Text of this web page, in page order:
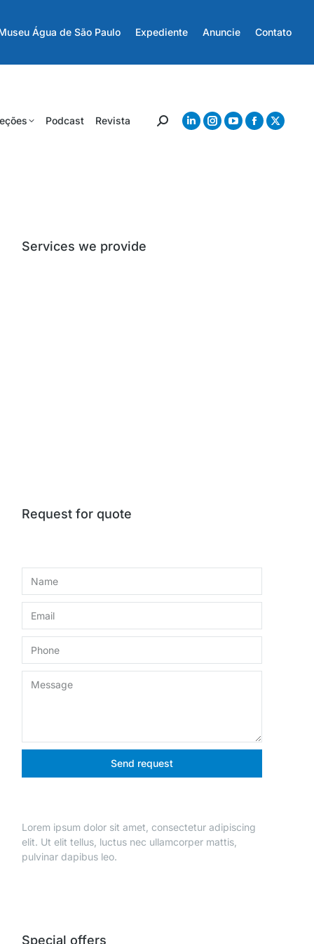
Água de São Paulo Expediente Anuncie Contato
Podcast Revista
Services we provide
Request for quote
Send request
Lorem ipsum dolor sit amet, consectetur adipiscing
elit. Ut elit tellus, luctus nec ullamcorper mattis,
pulvinar dapibus leo.
Special offers